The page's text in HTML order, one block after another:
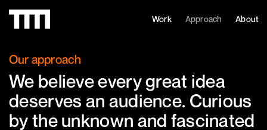
Work Approach About
Our approach
We believe every great idea
deserves an audience. Curious
by the unknown and fascinated